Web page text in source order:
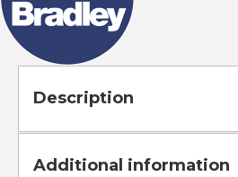
Description
Additional information